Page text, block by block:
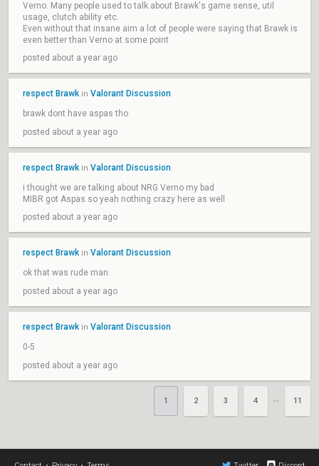
Verno. Many people used to talk about Brawk's game sense, util
usage, clutch ability etc.
Even without that insane aim a lot of people were saying that Brawk is
even better than Verno at some point
posted about a year ago
respect Brawk in Valorant Discussion
brawk dont have aspas tho
posted about a year ago
respect Brawk in Valorant Discussion
i thought we are talking about NRG Verno my bad
MIBR got Aspas so yeah nothing crazy here as well
posted about a year ago
respect Brawk in Valorant Discussion
ok that was rude man.
posted about a year ago
respect Brawk in Valorant Discussion
0-5
posted about a year ago
1 2 3 4 •• 11